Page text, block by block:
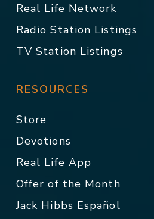
Real Life Network
Radio Station Listings
TV Station Listings
RESOURCES
Store
Devotions
Real Life App
Offer of the Month
Jack Hibbs Español